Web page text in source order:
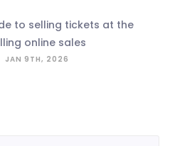
online sales
JAN 9TH, 2026